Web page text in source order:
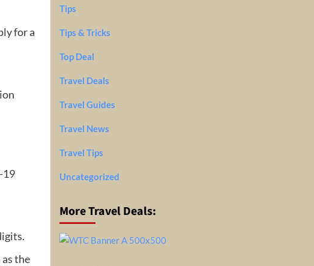
for a
19
the
Tips
Tips & Tricks
Top Deal
Travel Deals
Travel Guides
Travel News
Travel Tips
Uncategorized
More Travel Deals: